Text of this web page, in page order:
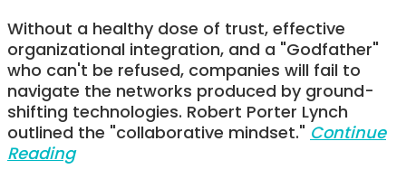
Without a healthy dose of trust, effective
organizational integration, and a "Godfather"
who can't be refused, companies will fail to
navigate the networks produced by ground-
shifting technologies. Robert Porter Lynch
outlined the "collaborative mindset." Continue
Reading